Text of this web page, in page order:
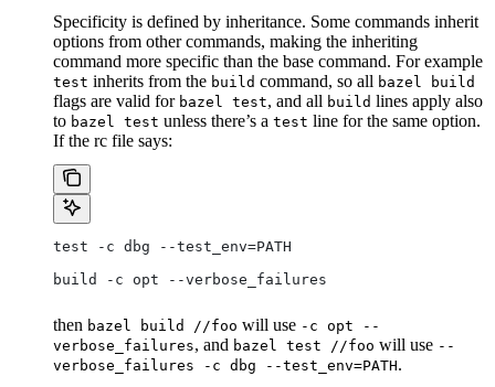
Specificity is defined by inheritance. Some commands inherit
options from other commands, making the inheriting
command more specific than the base command. For example
test inherits from the build command, so all bazel build
flags are valid for bazel test, and all build lines apply also
to bazel test unless there’s a test line for the same option.
If the rc file says:
test -c dbg --test_env=PATH
build -c opt --verbose_failures
then bazel build //foo will use -c opt --
verbose_failures, and bazel test //foo will use --
verbose_failures -c dbg --test_env=PATH.